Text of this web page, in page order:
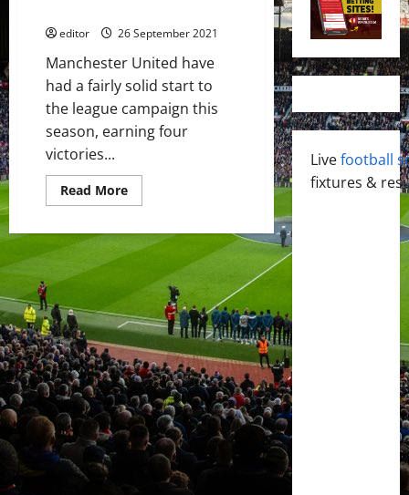
editor 26 September 2021
Manchester United have
had a fairly solid start to
the league campaign this
season, earning four
victories...
Read MoreRead
more
De
Gea:
Necessary
Resurgence?
Livefootball
fixtures &